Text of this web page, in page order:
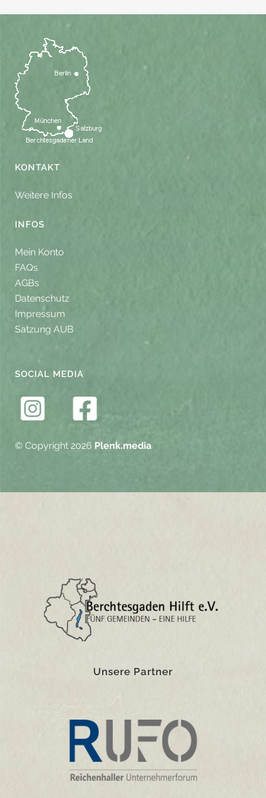
KONTAKT
Weitere Infos
INFOS
Mein Konto
FAQs
AGBs
Datenschutz
Impressum
Satzung AUB
SOCIAL MEDIA
© Copyright 2026 Plenk.media
Unsere Partner